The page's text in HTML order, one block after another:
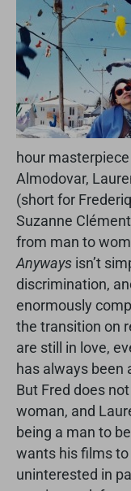
hour
Almodovar,
(short for
Suzanne
from man to
Anyways isn’t
discrimination,
enormously
the transition on
are still in love,
has always been
But Fred does
woman, and
being a man to
wants his films to
uninterested in